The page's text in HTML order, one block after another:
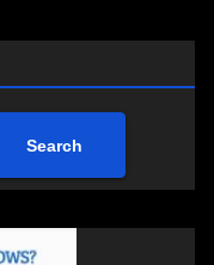
Search